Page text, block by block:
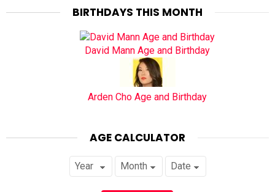
BIRTHDAYS THIS MONTH
David Mann Age and Birthday
Arden Cho Age and Birthday
AGE CALCULATOR